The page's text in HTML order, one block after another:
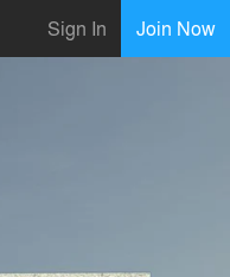
Sign In Join Now